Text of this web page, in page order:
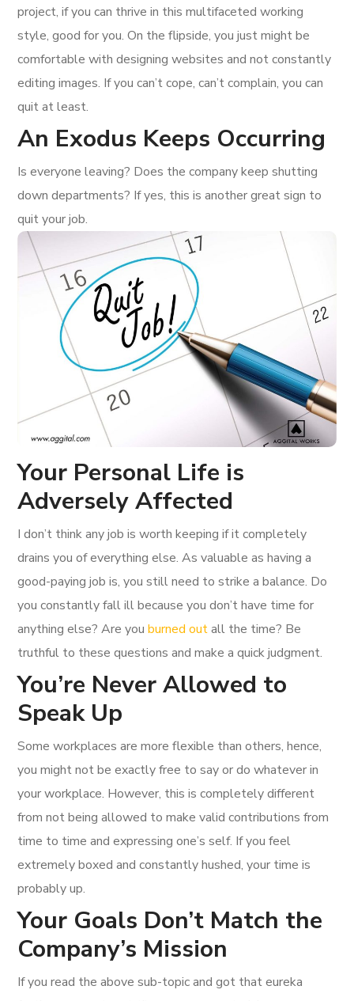
project, if you can thrive in this multifaceted working
style, good for you. On the flipside, you just might be
comfortable with designing websites and not constantly
editing images. If you can’t cope, can’t complain, you can
quit at least.
An Exodus Keeps Occurring
Is everyone leaving? Does the company keep shutting
down departments? If yes, this is another great sign to
quit your job.
Your Personal Life is
Adversely Affected
I don’t think any job is worth keeping if it completely
drains you of everything else. As valuable as having a
good-paying job is, you still need to strike a balance. Do
you constantly fall ill because you don’t have time for
anything else? Are youburned outall the time? Be
truthful to these questions and make a quick judgment.
You’re Never Allowed to
Speak Up
Some workplaces are more flexible than others, hence,
you might not be exactly free to say or do whatever in
your workplace. However, this is completely different
from not being allowed to make valid contributions from
time to time and expressing one’s self. If you feel
extremely boxed and constantly hushed, your time is
probably up.
Your Goals Don’t Match the
Company’s Mission
If you read the above sub-topic and got that eureka